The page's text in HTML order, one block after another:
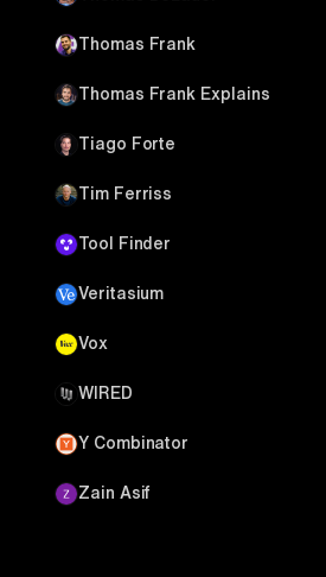
Thomas Frank
Thomas Frank Explains
Tiago Forte
Tim Ferriss
Tool Finder
Veritasium
Vox
WIRED
Y Combinator
Zain Asif